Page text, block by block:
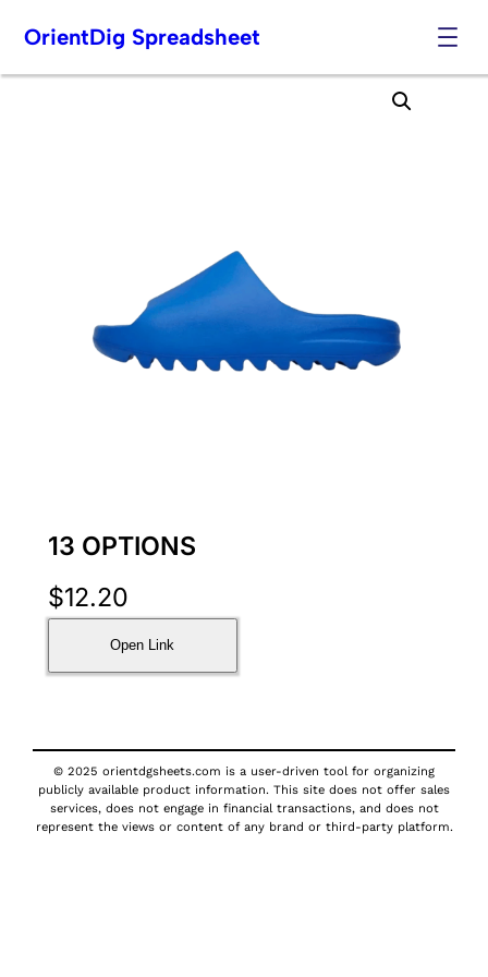
Skip
OrientDig Spreadsheet
13 OPTIONS
$12.20
Open Link
© 2025 orientdgsheets.com is a user-driven tool for organizing
publicly available product information. This site does not offer sales
services, does not engage in financial transactions, and does not
represent the views or content of any brand or third-party platform.